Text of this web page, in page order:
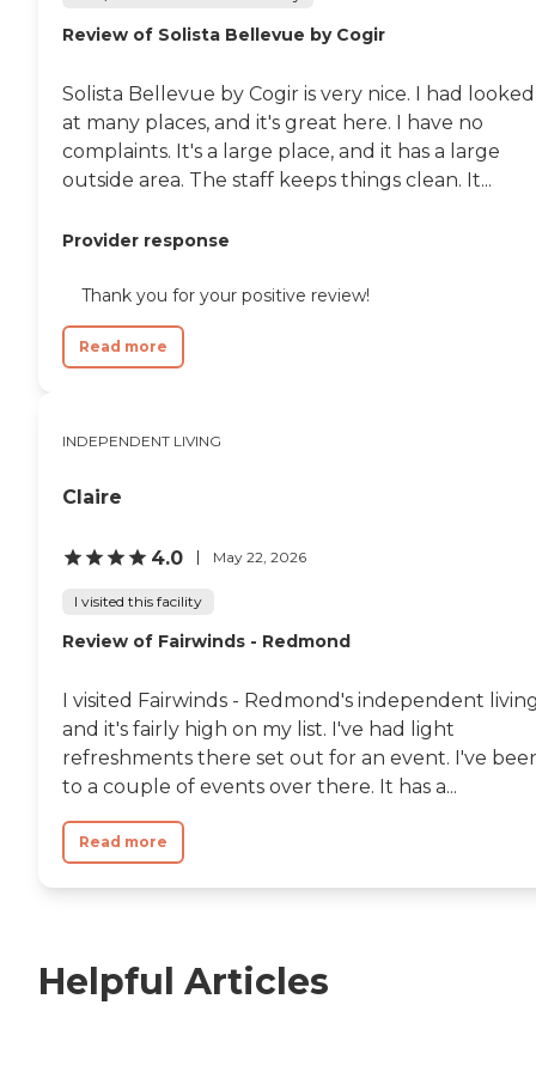
Review of Solista Bellevue by Cogir
Solista Bellevue by Cogir is very nice. I had looked
at many places, and it's great here. I have no
complaints. It's a large place, and it has a large
outside area. The staff keeps things clean. It...
Provider response
Thank you for your positive review!
Read more
INDEPENDENT LIVING
Claire
4.0 May 22, 2026
I visited this facility
Review of Fairwinds - Redmond
I visited Fairwinds - Redmond's independent
and it's fairly high on my list. I've had light
refreshments there set out for an event. I've
to a couple of events over there. It has a...
Read more
Helpful Articles